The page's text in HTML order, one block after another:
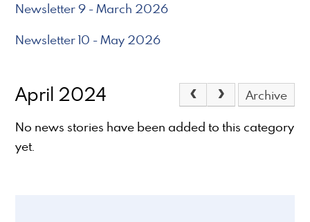
Newsletter 9 - March 2026
Newsletter 10 - May 2026
April 2024
Archive
No news stories have been added to this category
yet.